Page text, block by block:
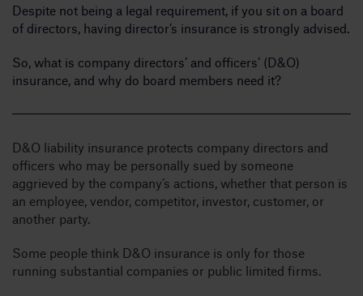
Despite not being a legal requirement, if you sit on a board
of directors, having director’s insurance is strongly advised.
So, what is company directors’ and officers’ (D&O)
insurance, and why do board members need it?
D&O liability insurance protects company directors and
officers who may be personally sued by someone
aggrieved by the company’s actions, whether that person is
an employee, vendor, competitor, investor, customer, or
another party.
Some people think D&O insurance is only for those
running substantial companies or public limited firms.